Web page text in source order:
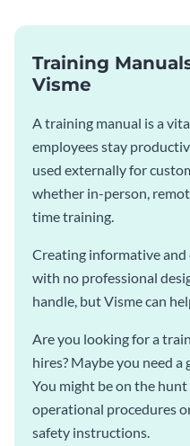
Training
Visme
A training manual is a
employees stay
used externally for
whether in-person,
time training.
Creating informative and
with no professional
handle, but Visme can
Are you looking for a
hires? Maybe you need
You might be on the
operational procedures
safety instructions.